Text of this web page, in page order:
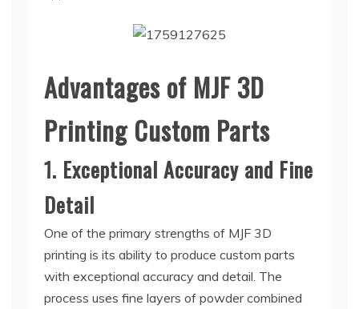
Advantages of MJF 3D
Printing Custom Parts
1. Exceptional Accuracy and Fine
Detail
One of the primary strengths of MJF 3D
printing is its ability to produce custom parts
with exceptional accuracy and detail. The
process uses fine layers of powder combined